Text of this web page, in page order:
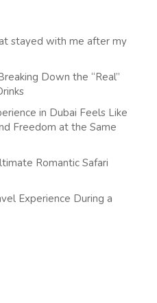
stayed with me after my
Down the “Real”
in Dubai Feels Like
Freedom at the Same
Romantic Safari
Experience During a